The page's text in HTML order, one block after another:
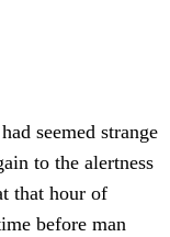
seemed strange
to the alertness
that hour of
before man